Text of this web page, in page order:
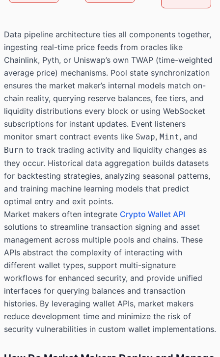
Data pipeline architecture ties all components together,
ingesting real-time price feeds from oracles like
Chainlink, Pyth, or Uniswap’s own TWAP (time-weighted
average price) mechanisms. Pool state synchronization
ensures the market maker’s internal models match on-
chain reality, querying reserve balances, fee tiers, and
liquidity distributions every block or using WebSocket
subscriptions for instant updates. Event listeners
monitor smart contract events like Swap, Mint, and
Burn to track trading activity and liquidity changes as
they occur. Historical data aggregation builds datasets
for backtesting strategies, analyzing seasonal patterns,
and training machine learning models that predict
optimal entry and exit points.
Market makers often integrate Crypto Wallet API
solutions to streamline transaction signing and asset
management across multiple pools and chains. These
APIs abstract the complexity of interacting with
different wallet types, support multi-signature
workflows for enhanced security, and provide unified
interfaces for querying balances and transaction
histories. By leveraging wallet APIs, market makers
reduce development time and minimize the risk of
security vulnerabilities in custom wallet implementations.